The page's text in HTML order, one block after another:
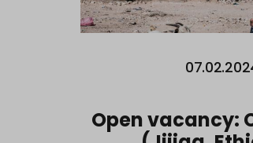
Open vacancy: